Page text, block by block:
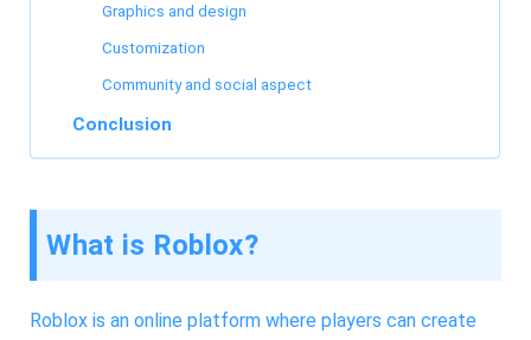
Graphics and design
Customization
Community and social aspect
Conclusion
What is Roblox?
Roblox is an online platform where players can create